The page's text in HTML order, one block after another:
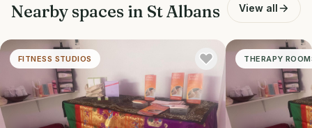
Nearby spaces in St Albans View all
FITNESS STUDIOS THERAPY